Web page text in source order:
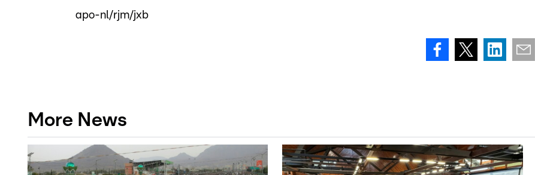
apo-nl/rjm/jxb
More News